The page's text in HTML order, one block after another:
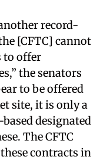
record-
[CFTC] cannot
to offer
the senators
to be offered
site, it is only a
designated
The CFTC
contracts in